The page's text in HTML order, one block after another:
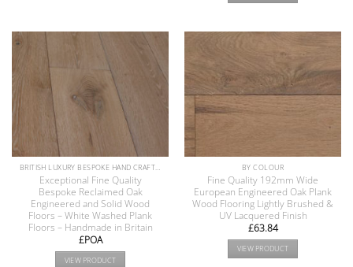
BRITISH LUXURY BESPOKE HAND CRAFTED ANTIQUE RECLAIMED OAK AND PINE WOOD FLOORS COLLECTION
Exceptional Fine Quality
Bespoke Reclaimed Oak
Engineered and Solid Wood
Floors – White Washed Plank
Floors – Handmade in Britain
£POA
VIEW PRODUCT
BY COLOUR
Fine Quality 192mm Wide
European Engineered Oak Plank
Wood Flooring Lightly Brushed &
UV Lacquered Finish
£63.84
VIEW PRODUCT